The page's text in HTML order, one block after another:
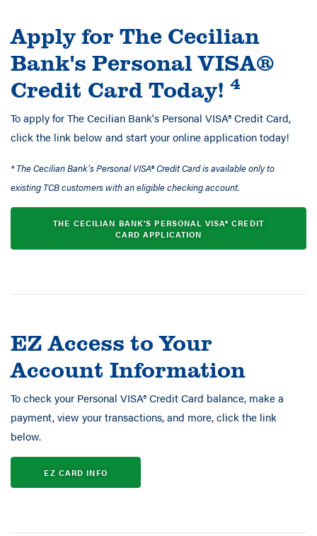
Apply for The Cecilian
Bank's Personal VISA®
Credit Card Today! 4
To apply for The Cecilian Bank's Personal VISA® Credit Card,
click the link below and start your online application today!
* The Cecilian Bank’s Personal VISA® Credit Card is available only to
existing TCB customers with an eligible checking account.
THE CECILIAN BANK'S PERSONAL VISA® CREDIT
CARD APPLICATION
EZ Access to Your
Account Information
To check your Personal VISA® Credit Card balance, make a
payment, view your transactions, and more, click the link
below.
EZ CARD INFO